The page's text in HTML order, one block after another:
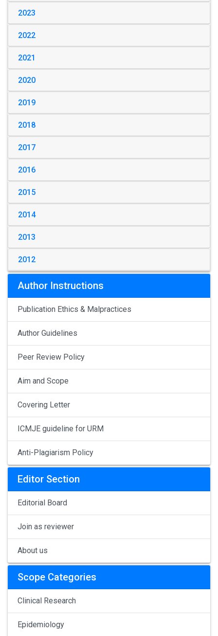
2023
2022
2021
2020
2019
2018
2017
2016
2015
2014
2013
2012
Author Instructions
Publication Ethics & Malpractices
Author Guidelines
Peer Review Policy
Aim and Scope
Covering Letter
ICMJE guideline for URM
Anti-Plagiarism Policy
Editor Section
Editorial Board
Join as reviewer
About us
Scope Categories
Clinical Research
Epidemiology